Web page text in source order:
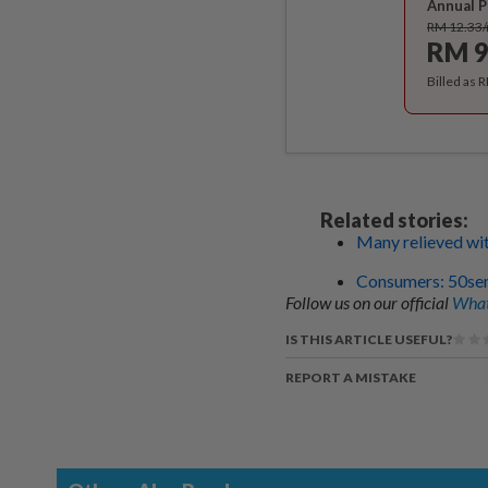
Annual
RM
RM
Billed as
Related stories:
Many relieved
Consumers:
Follow us on our official
IS THIS ARTICLE USEFUL?
REPORT A MISTAKE